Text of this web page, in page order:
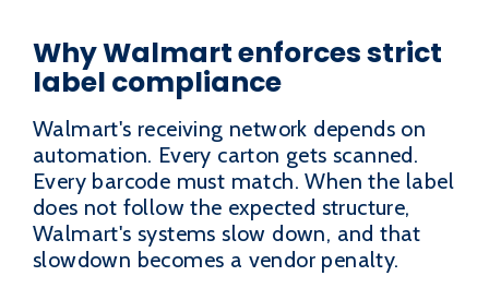
Why Walmart enforces strict
label compliance
Walmart's receiving network depends on
automation. Every carton gets scanned.
Every barcode must match. When the label
does not follow the expected structure,
Walmart's systems slow down, and that
slowdown becomes a vendor penalty.